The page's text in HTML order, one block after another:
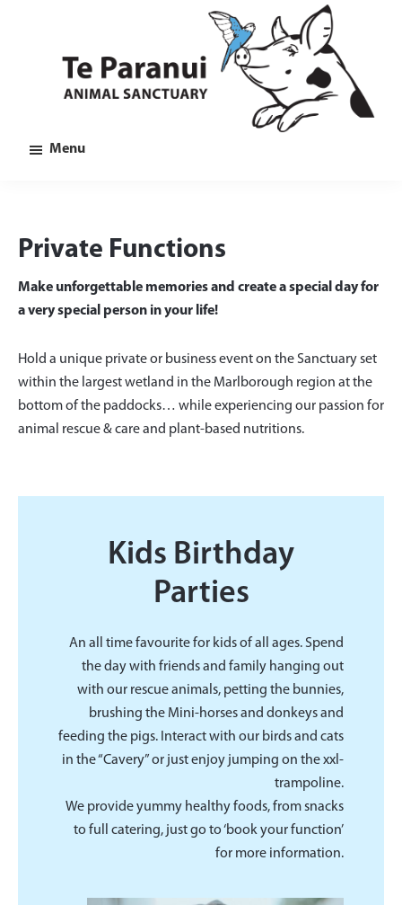
Te
Animal
Menu
Private Functions
Make unforgettable memories and create a special day for
a very special person in your life!
Hold a unique private or business event on the Sanctuary set
within the largest wetland in the Marlborough region at the
bottom of the paddocks… while experiencing our passion for
animal rescue & care and plant-based nutritions.
Kids Birthday
Parties
An all time favourite for kids of all ages. Spend
the day with friends and family hanging out
with our rescue animals, petting the bunnies,
brushing the Mini-horses and donkeys and
feeding the pigs. Interact with our birds and cats
in the “Cavery” or just enjoy jumping on the xxl-
trampoline.
We provide yummy healthy foods, from snacks
to full catering, just go to ‘book your function’
for more information.